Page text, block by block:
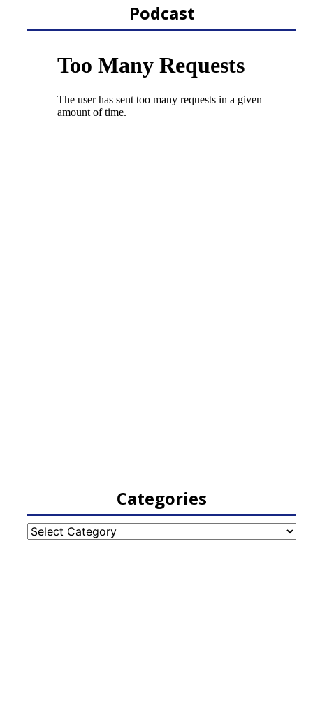
Podcast
Categories
Categories